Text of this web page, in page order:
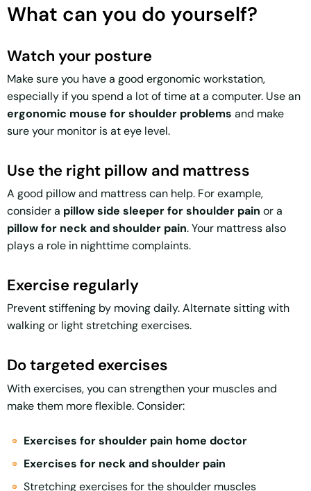
What can you do yourself?
Watch your posture
Make sure you have a good ergonomic workstation,
especially if you spend a lot of time at a computer. Use an
ergonomic mouse for shoulder problems and make
sure your monitor is at eye level.
Use the right pillow and mattress
A good pillow and mattress can help. For example,
consider a pillow side sleeper for shoulder pain or a
pillow for neck and shoulder pain. Your mattress also
plays a role in nighttime complaints.
Exercise regularly
Prevent stiffening by moving daily. Alternate sitting with
walking or light stretching exercises.
Do targeted exercises
With exercises, you can strengthen your muscles and
make them more flexible. Consider:
Exercises for shoulder pain home doctor
Exercises for neck and shoulder pain
Stretching exercises for the shoulder muscles